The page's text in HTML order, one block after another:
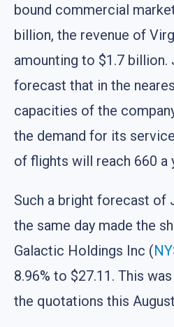
bound commercial
billion, the revenue of
amounting to $1.7
forecast that in the
capacities of the
the demand for its
of flights will reach 660 a
Such a bright forecast of
the same day made the
Galactic Holdings Inc (
8.96% to $27.11. This
the quotations this